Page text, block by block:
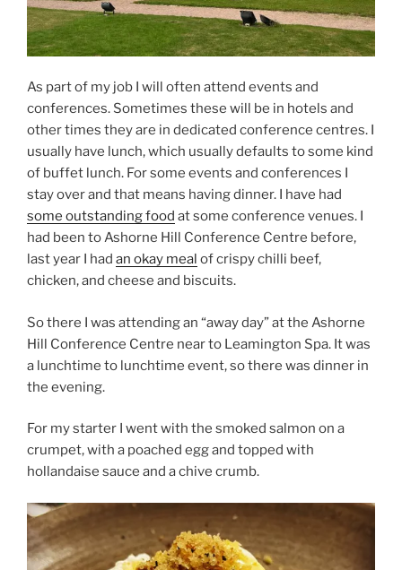
As part of my job I will often attend events and
conferences. Sometimes these will be in hotels and
other times they are in dedicated conference centres. I
usually have lunch, which usually defaults to some kind
of buffet lunch. For some events and conferences I
stay over and that means having dinner. I have had
some outstanding food at some conference venues. I
had been to Ashorne Hill Conference Centre before,
last year I had an okay meal of crispy chilli beef,
chicken, and cheese and biscuits.
So there I was attending an “away day” at the Ashorne
Hill Conference Centre near to Leamington Spa. It was
a lunchtime to lunchtime event, so there was dinner in
the evening.
For my starter I went with the smoked salmon on a
crumpet, with a poached egg and topped with
hollandaise sauce and a chive crumb.